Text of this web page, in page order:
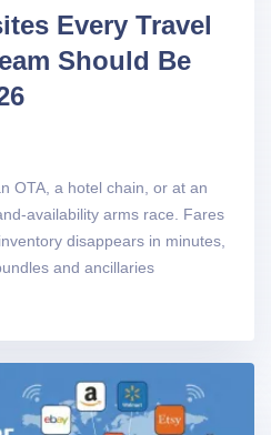
Every Travel
Should Be
OTA, a hotel chain, or at an
availability arms race. Fares
disappears in minutes,
and ancillaries